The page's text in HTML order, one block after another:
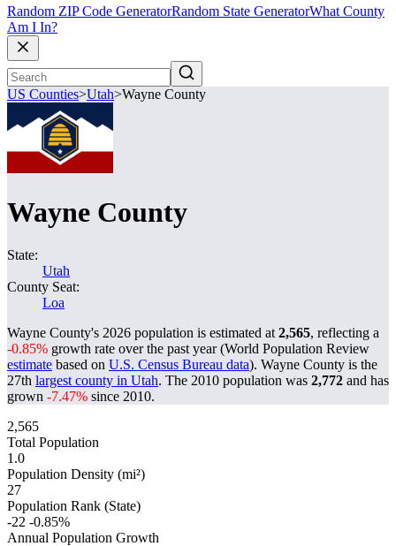
Random ZIP Code GeneratorRandom State GeneratorWhat County
Am I In?
US Counties>Utah>Wayne County
Wayne County
State:
Utah
County Seat:
Loa
Wayne County's 2026 population is estimated at 2,565, reflecting a
-0.85% growth rate over the past year (World Population Review
estimate based on U.S. Census Bureau data). Wayne County is the
27th largest county in Utah. The 2010 population was 2,772 and has
grown -7.47% since 2010.
2,565
Total Population
1.0
Population Density (mi²)
27
Population Rank (State)
-22 -0.85%
Annual Population Growth